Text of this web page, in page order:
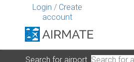
Login / Create
account
Search for airport